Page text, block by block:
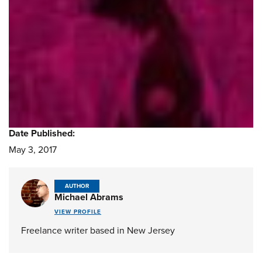
Date Published:
May 3, 2017
AUTHOR
Michael Abrams
VIEW PROFILE
Freelance writer based in New Jersey